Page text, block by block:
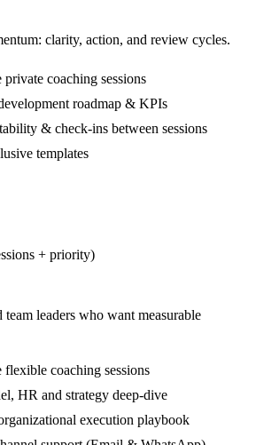
clarity, action, and review cycles.
coaching sessions
roadmap & KPIs
& check-ins between sessions
templates
+ priority)
leaders who want measurable
coaching sessions
HR and strategy deep-dive
execution playbook